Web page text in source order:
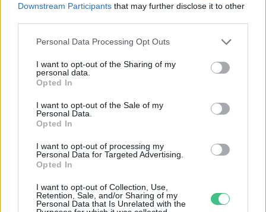
Downstream Participants that may further disclose it to other
Personal Data Processing Opt Outs
I want to opt-out of the Sharing of my
personal data.
Opted In
I want to opt-out of the Sale of my
Personal Data.
Opted In
I want to opt-out of processing my
Personal Data for Targeted Advertising.
Opted In
I want to opt-out of Collection, Use,
Retention, Sale, and/or Sharing of my
Personal Data that Is Unrelated with the
Greendex szemle
Rovatok
KERTEM
HULLADÉK
GAZDASÁG
JÖVŐNK
EGÉSZSÉGÜNK